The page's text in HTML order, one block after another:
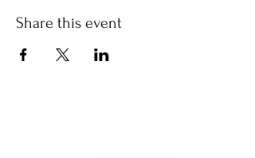
Share this event